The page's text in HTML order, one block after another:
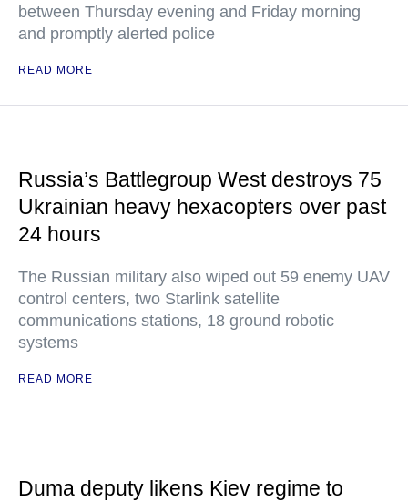
between Thursday evening and Friday morning
and promptly alerted police
READ MORE
Russia’s Battlegroup West destroys 75
Ukrainian heavy hexacopters over past
24 hours
The Russian military also wiped out 59 enemy UAV
control centers, two Starlink satellite
communications stations, 18 ground robotic
systems
READ MORE
Duma deputy likens Kiev regime to